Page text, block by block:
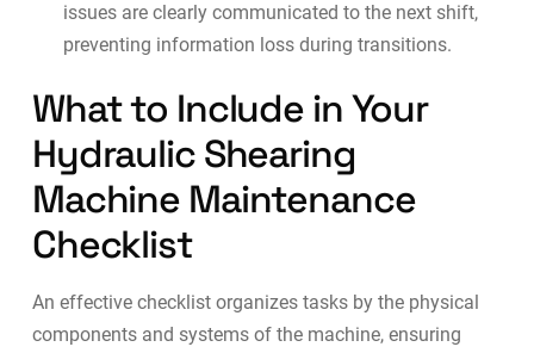
issues are clearly communicated to the next shift,
preventing information loss during transitions.
What to Include in Your
Hydraulic Shearing
Machine Maintenance
Checklist
An effective checklist organizes tasks by the physical
components and systems of the machine, ensuring